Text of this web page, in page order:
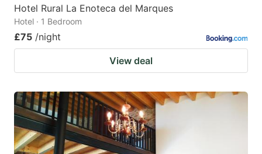
Hotel Rural La Enoteca del Marques
Hotel · 1 Bedroom
£75 /night
View deal